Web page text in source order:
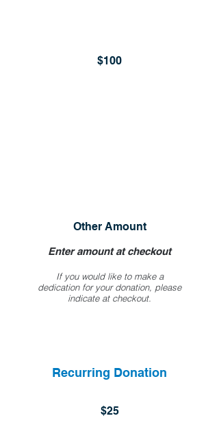
$100
Other Amount
Enter amount at checkout
If you would like to make a
dedication for your donation, please
indicate at checkout.
Recurring Donation
$25